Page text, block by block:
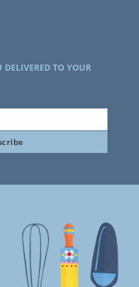
DELIVERED TO YOUR